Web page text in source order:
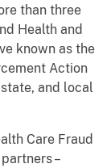
than three
Health and
known as the
Action
state, and local
Care Fraud
–